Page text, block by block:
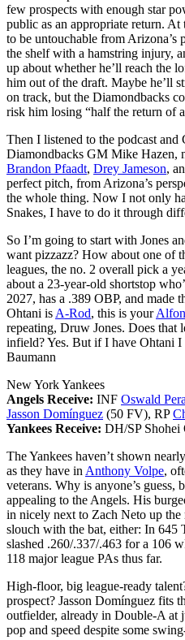
few prospects with enough star
public as an appropriate return. At
to be untouchable from Arizona’s
the shelf with a hamstring injury,
up about whether he’ll reach the
him out of the draft. Maybe he’ll
on track, but the Diamondbacks
risk him losing “half the return of
Then I listened to the podcast
Diamondbacks GM Mike Hazen,
Brandon Pfaadt, Drey Jameson,
perfect pitch, from Arizona’s
the whole thing. Now I not only
Snakes, I have to do it through
So I’m going to start with Jones
want pizzazz? How about one of
leagues, the no. 2 overall pick a
about a 23-year-old shortstop
2027, has a .389 OBP, and made
Ohtani is A-Rod, this is your
repeating, Druw Jones. Does that
infield? Yes. But if I have Ohtani I
Baumann
New York Yankees
Angels Receive: INF Oswald
Jasson Domínguez (50 FV), RP
Yankees Receive: DH/SP Shohei
The Yankees haven’t shown
as they have in Anthony Volpe,
veterans. Why is anyone’s guess,
appealing to the Angels. His
in nicely next to Zach Neto up the
slouch with the bat, either: In 645
slashed .260/.337/.463 for a 106
118 major league PAs thus far.
High-floor, big league-ready
prospect? Jasson Domínguez fits
outfielder, already in Double-A at
pop and speed despite some